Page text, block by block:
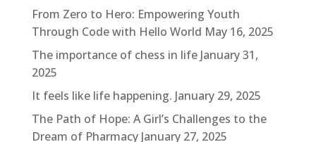
From Zero to Hero: Empowering Youth
Through Code with Hello World May 16, 2025
The importance of chess in life January 31,
2025
It feels like life happening. January 29, 2025
The Path of Hope: A Girl’s Challenges to the
Dream of Pharmacy January 27, 2025